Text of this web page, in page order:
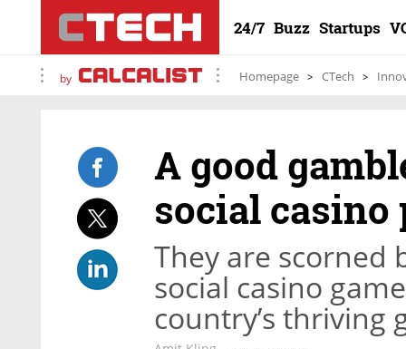
24/7 Buzz Startups
by Homepage CTech
A good
social casino
They are scorned
social casino
country’s thriving